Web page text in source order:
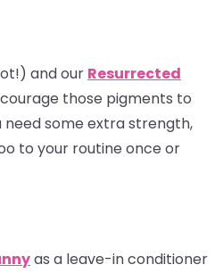
and our Resurrected
those pigments to
need some extra strength,
to your routine once or
as a leave-in conditioner